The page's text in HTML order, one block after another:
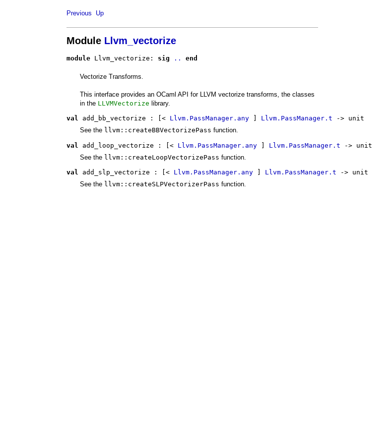
Previous Up
Module Llvm_vectorize
module Llvm_vectorize: sig .. end
Vectorize Transforms.
This interface provides an OCaml API for LLVM vectorize transforms, the classes
in the LLVMVectorize library.
val add_bb_vectorize : [< Llvm.PassManager.any Llvm.PassManager.t -> unit
See the llvm::createBBVectorizePass function.
val add_loop_vectorize : [< Llvm.PassManager.any ] Llvm.PassManager.t -> unit
See the llvm::createLoopVectorizePass function.
val add_slp_vectorize : [< Llvm.PassManager.any Llvm.PassManager.t -> unit
See the llvm::createSLPVectorizerPass function.